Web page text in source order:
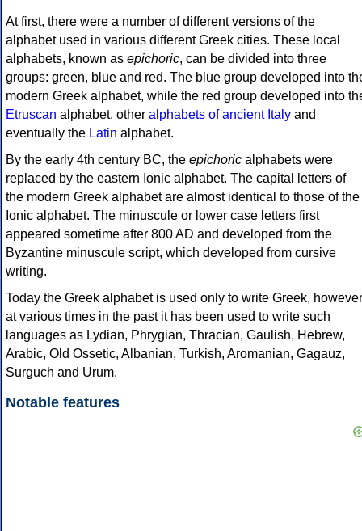
At first, there were a number of different versions of the
alphabet used in various different Greek cities. These local
alphabets, known as epichoric, can be divided into three
groups: green, blue and red. The blue group developed into
modern Greek alphabet, while the red group developed into
Etruscan alphabet, other alphabets of ancient Italy and
eventually the Latin alphabet.
By the early 4th century BC, the epichoric alphabets were
replaced by the eastern Ionic alphabet. The capital letters of
the modern Greek alphabet are almost identical to those of the
Ionic alphabet. The minuscule or lower case letters first
appeared sometime after 800 AD and developed from the
Byzantine minuscule script, which developed from cursive
writing.
Today the Greek alphabet is used only to write Greek, however
at various times in the past it has been used to write such
languages as Lydian, Phrygian, Thracian, Gaulish, Hebrew,
Arabic, Old Ossetic, Albanian, Turkish, Aromanian, Gagauz,
Surguch and Urum.
Notable features